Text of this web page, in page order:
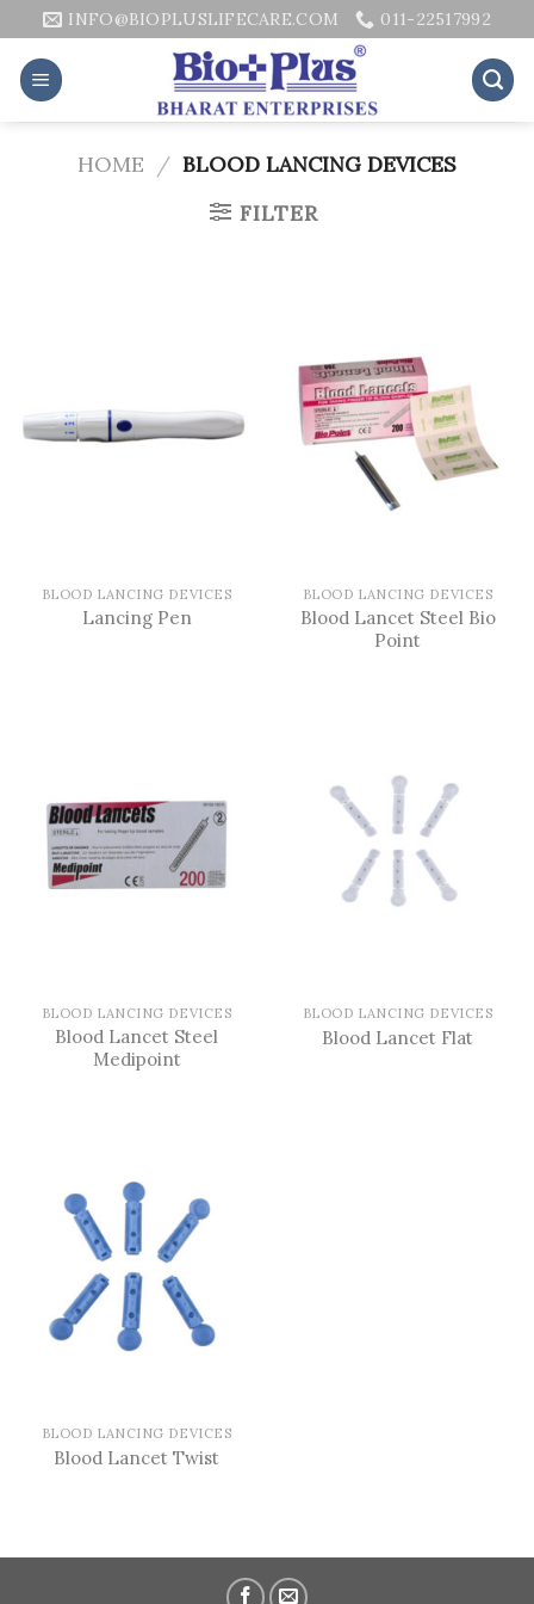
Skip
content
INFO@BIOPLUSLIFECARE.COM 011-22517992
HOME / BLOOD LANCING DEVICES
FILTER
BLOOD LANCING DEVICES
Lancing Pen
BLOOD LANCING DEVICES
Blood Lancet Steel Bio
Point
BLOOD LANCING DEVICES
Blood Lancet Steel
Medipoint
BLOOD LANCING DEVICES
Blood Lancet Flat
BLOOD LANCING DEVICES
Blood Lancet Twist